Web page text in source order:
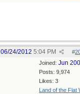
#
06/24/2012 5:04 PM
Joined: Jun
Posts: 9,974
Likes: 3
Land of the Flat